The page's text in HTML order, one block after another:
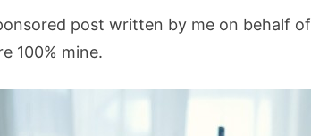
post written by me on behalf of
100% mine.